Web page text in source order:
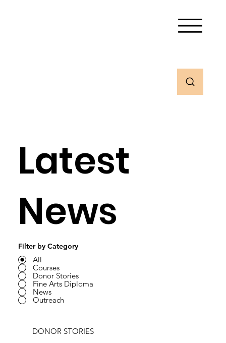
Latest
News
Filter by Category
All
Courses
Donor Stories
Fine Arts Diploma
News
Outreach
DONOR STORIES